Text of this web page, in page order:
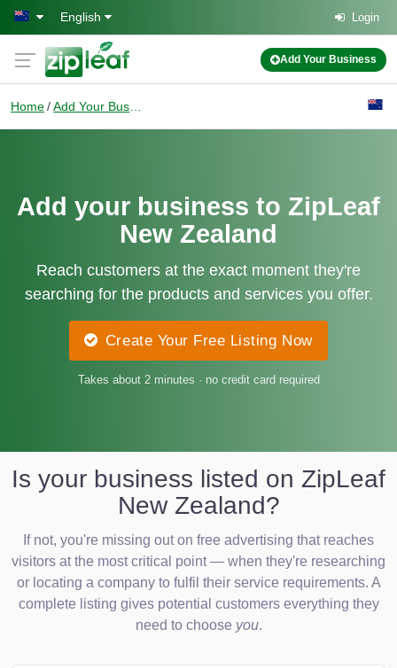
Skip to main content
English Login
Add Your Business
Home
Add your business to ZipLeaf
New Zealand
Reach customers at the exact moment they're
searching for the products and services you offer.
Create Your Free Listing Now
Takes about 2 minutes · no credit card required
Is your business listed on ZipLeaf
New Zealand?
If not, you're missing out on free advertising that reaches
visitors at the most critical point — when they're researching
or locating a company to fulfil their service requirements. A
complete listing gives potential customers everything they
need to choose you.